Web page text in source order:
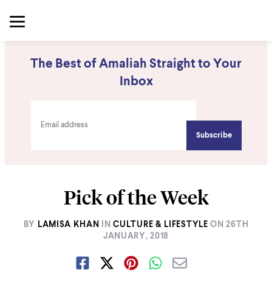
The Best of Amaliah Straight to Your
Inbox
Pick of the Week
BY LAMISA KHAN IN CULTURE & LIFESTYLE ON26TH
JANUARY, 2018